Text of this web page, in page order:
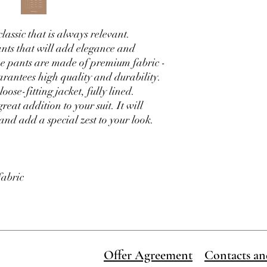
that is always relevant.
that will add elegance and
pants are made of premium fabric -
high quality and durability.
fitting jacket, fully lined.
addition to your suit. It will
add a special zest to your look.
Offer Agreement
Contacts